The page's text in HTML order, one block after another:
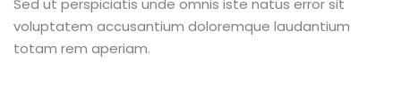
voluptatem accusantium doloremque laudantium
totam rem aperiam.